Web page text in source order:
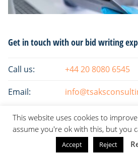
Primary
Get in touch with our bid writing
Call us: +44 20 8080 6545
Email:
This website uses cookies to
assume you're ok with this, but you
Accept Reject